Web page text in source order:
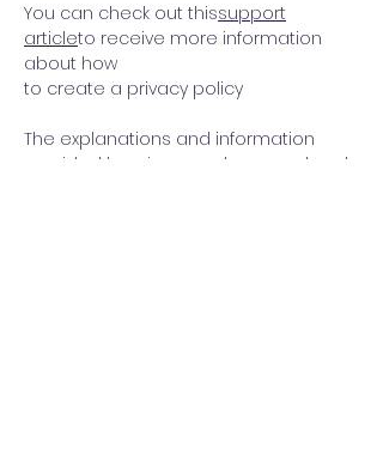
You can check out thissupport
articleto receive more information
about how
to create a privacy policy
The explanations and information
provided herein are only general and